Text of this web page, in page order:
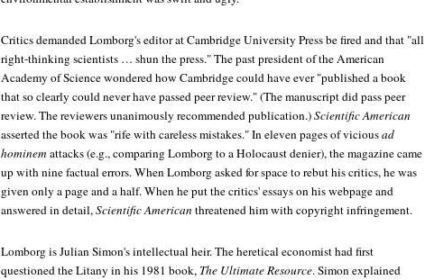
Critics demanded Lomborg's editor at Cambridge University Press be fired and that "all
right-thinking scientists … shun the press." The past president of the American
Academy of Science wondered how Cambridge could have ever "published a book
that so clearly could never have passed peer review." (The manuscript did pass peer
review. The reviewers unanimously recommended publication.)Scientific American
asserted the book was "rife with careless mistakes." In eleven pages of viciousad
hominemattacks (e.g., comparing Lomborg to a Holocaust denier), the magazine came
up with nine factual errors. When Lomborg asked for space to rebut his critics, he was
given only a page and a half. When he put the critics' essays on his webpage and
answered in detail,Scientific American threatened him with copyright infringement.
Lomborg is Julian Simon's intellectual heir. The heretical economist had first
questioned the Litany in his 1981 book, The Ultimate Resource. Simon explained